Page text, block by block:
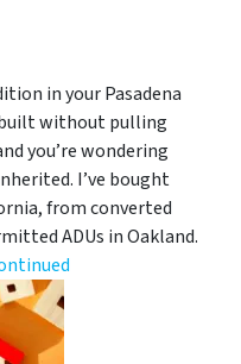
in your Pasadena
without pulling
you’re wondering
I’ve bought
from converted
ADUs in Oakland.